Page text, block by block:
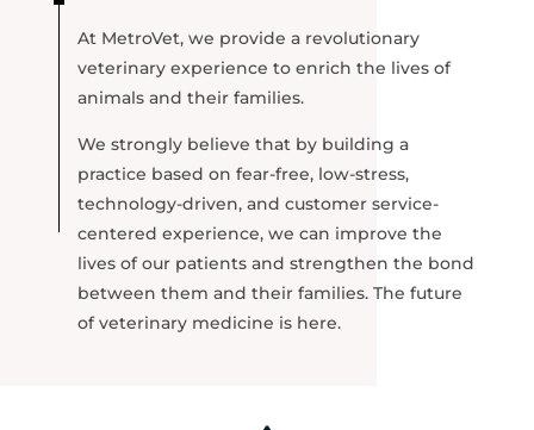
At MetroVet, we provide a revolutionary
veterinary experience to enrich the lives of
animals and their families.
We strongly believe that by building a
practice based on fear-free, low-stress,
technology-driven, and customer service-
centered experience, we can improve the
lives of our patients and strengthen the bond
between them and their families. The future
of veterinary medicine is here.